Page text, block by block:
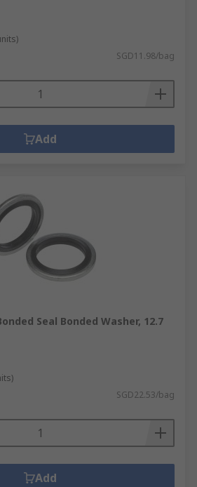
SGD11.98/bag
Add
Seal Bonded Washer, 12.7
SGD22.53/bag
Add